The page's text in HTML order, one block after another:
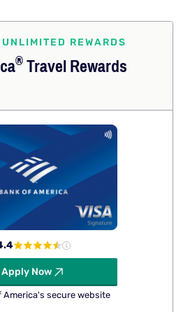
REWARDS
®Travel Rewards
Apply Now
America's secure website